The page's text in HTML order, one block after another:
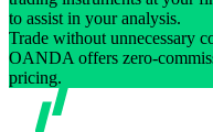
to assist in your analysis.
Trade without unnecessary
OANDA offers zero-
pricing.